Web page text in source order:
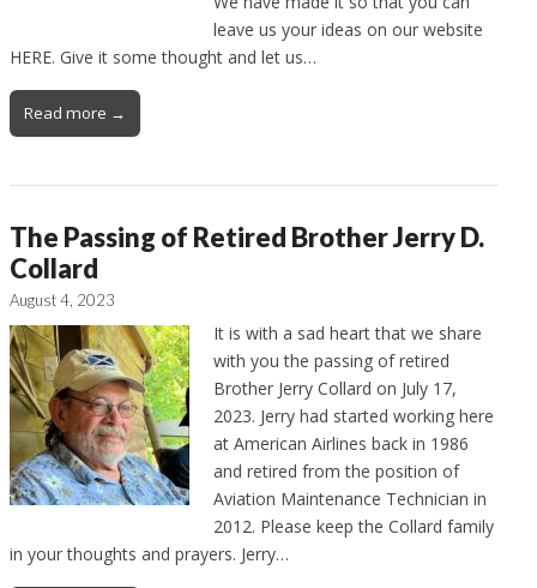
leave us your ideas on our website
HERE. Give it some thought and let us…
Read more →
The Passing of Retired Brother Jerry D.
Collard
August 4, 2023
It is with a sad heart that we share
with you the passing of retired
Brother Jerry Collard on July 17,
2023. Jerry had started working here
at American Airlines back in 1986
and retired from the position of
Aviation Maintenance Technician in
2012. Please keep the Collard family
in your thoughts and prayers. Jerry…